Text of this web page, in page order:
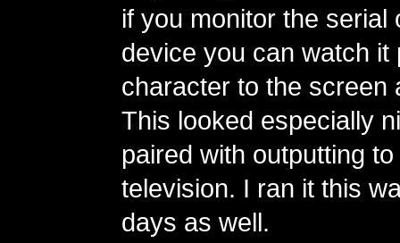
if you monitor the serial
device you can watch it
character to the screen
This looked especially
paired with outputting
television. I ran it this
days as well.